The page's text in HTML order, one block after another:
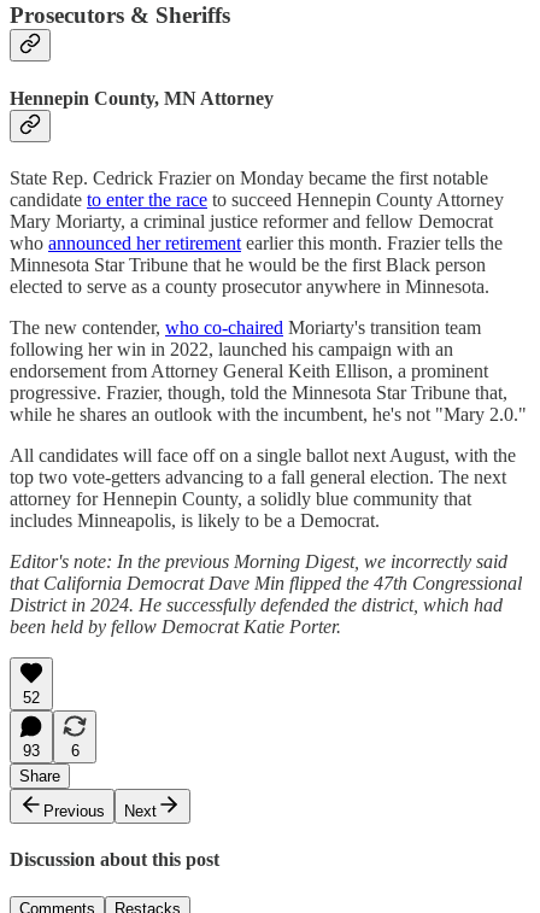
Prosecutors & Sheriffs
Hennepin County, MN Attorney
State Rep. Cedrick Frazier on Monday became the first notable
candidate to enter the race to succeed Hennepin County Attorney
Mary Moriarty, a criminal justice reformer and fellow Democrat
who announced her retirement earlier this month. Frazier tells the
Minnesota Star Tribune that he would be the first Black person
elected to serve as a county prosecutor anywhere in Minnesota.
The new contender, who co-chaired Moriarty's transition team
following her win in 2022, launched his campaign with an
endorsement from Attorney General Keith Ellison, a prominent
progressive. Frazier, though, told the Minnesota Star Tribune that,
while he shares an outlook with the incumbent, he's not "Mary 2.0."
All candidates will face off on a single ballot next August, with the
top two vote-getters advancing to a fall general election. The next
attorney for Hennepin County, a solidly blue community that
includes Minneapolis, is likely to be a Democrat.
Editor's note: In the previous Morning Digest, we incorrectly said
that California Democrat Dave Min flipped the 47th Congressional
District in 2024. He successfully defended the district, which had
been held by fellow Democrat Katie Porter.
52
93
6
Share
Previous
Next
Discussion about this post
Comments Restacks